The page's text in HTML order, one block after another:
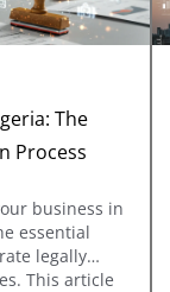
The
Process
business in
essential
legally
This article